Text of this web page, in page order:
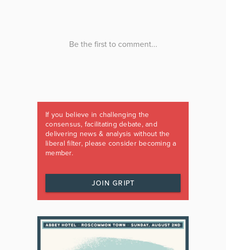
If you believe in challenging the
consensus, facilitating debate, and
delivering news & analysis without the
liberal filter, please consider becoming a
member.
JOIN GRIPT